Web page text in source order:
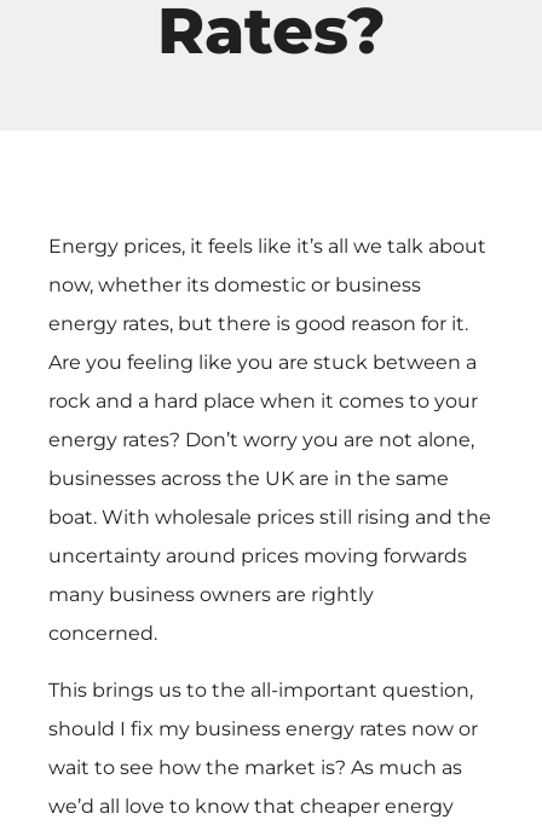
Rates?
Energy prices, it feels like it’s all we talk about
now, whether its domestic or business
energy rates, but there is good reason for it.
Are you feeling like you are stuck between a
rock and a hard place when it comes to your
energy rates? Don’t worry you are not alone,
businesses across the UK are in the same
boat. With wholesale prices still rising and the
uncertainty around prices moving forwards
many business owners are rightly
concerned.
This brings us to the all-important question,
should I fix my business energy rates now or
wait to see how the market is? As much as
we’d all love to know that cheaper energy